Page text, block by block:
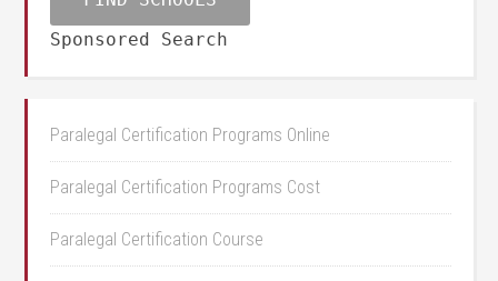
Sponsored Search
Paralegal Certification Programs Online
Paralegal Certification Programs Cost
Paralegal Certification Course